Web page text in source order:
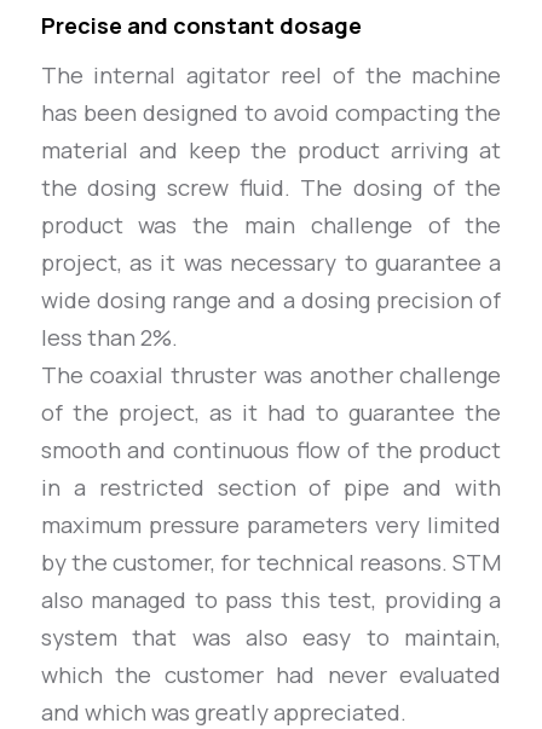
Precise and constant dosage
The internal agitator reel of the machine
has been designed to avoid compacting the
material and keep the product arriving at
the dosing screw fluid. The dosing of the
product was the main challenge of the
project, as it was necessary to guarantee a
wide dosing range and a dosing precision of
less than 2%.
The coaxial thruster was another challenge
of the project, as it had to guarantee the
smooth and continuous flow of the product
in a restricted section of pipe and with
maximum pressure parameters very limited
by the customer, for technical reasons. STM
also managed to pass this test, providing a
system that was also easy to maintain,
which the customer had never evaluated
and which was greatly appreciated.